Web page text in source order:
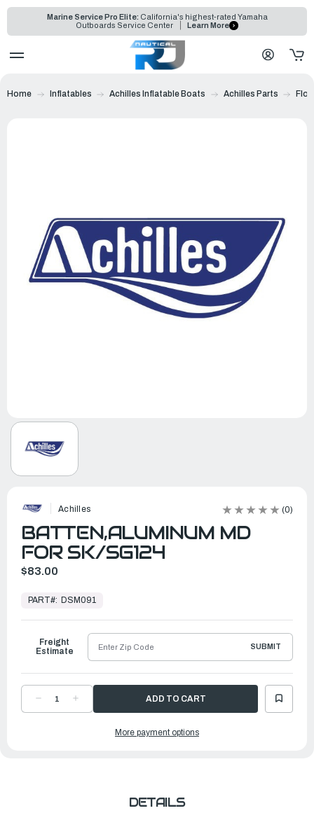
Marine Service Pro Elite: California's highest-rated Yamaha
Outboards Service Center
Learn More
Home Inflatables Achilles Inflatable Boats Achilles Parts
Achilles (0)
BATTEN,ALUMINUM MD
FOR SK/SG124
$83.00
Ready
Ship
PART#: DSM091
DECREASE
QUANTITY
BATTEN,ALUMINUM
QUANTITY
BATTEN,ALUMINUM
Freight
Estimate
SUBMIT
More payment options
DETAILS